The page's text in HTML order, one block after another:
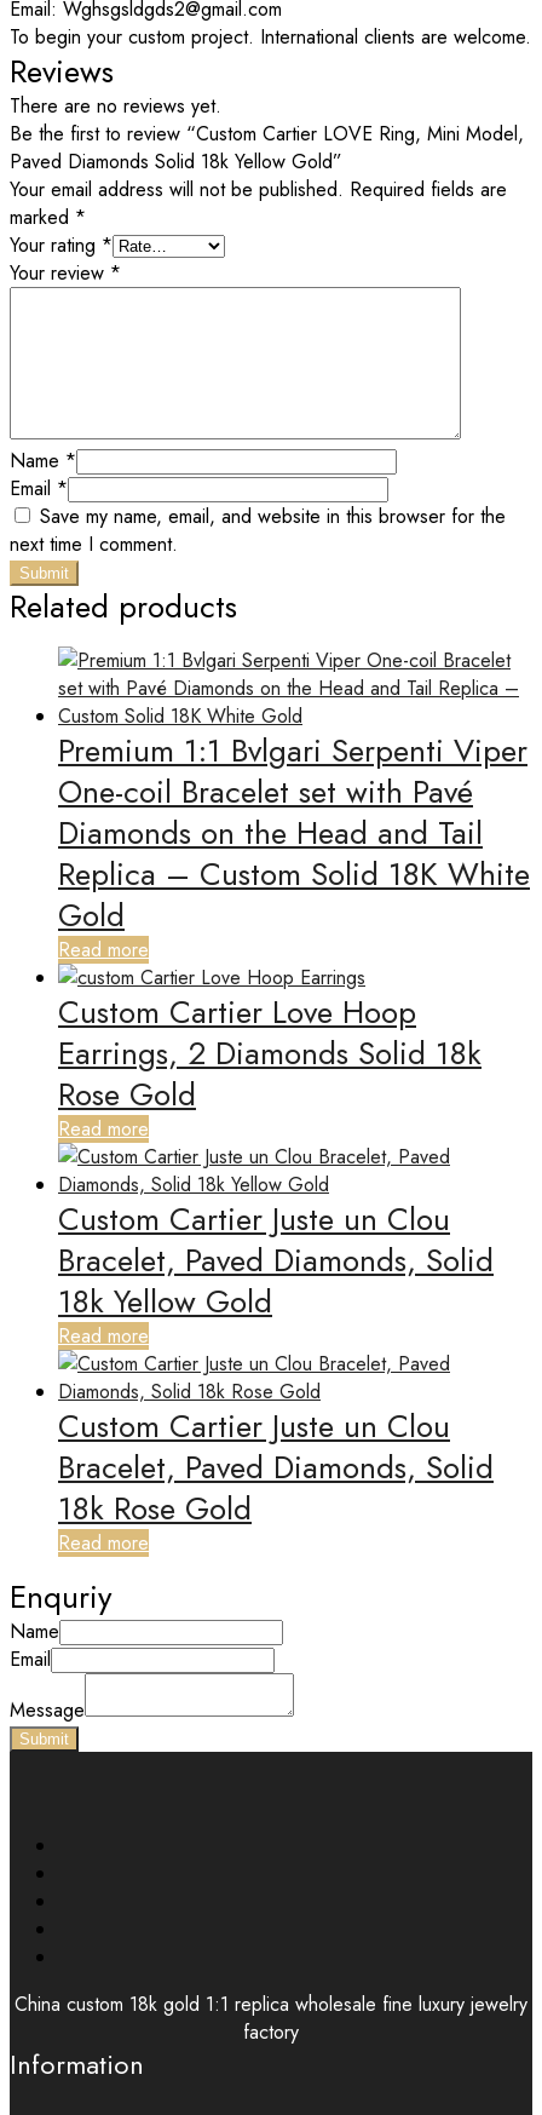
Email: Wghsgsldgds2@gmail.com
To begin your custom project. International clients are welcome.
Reviews
There are no reviews yet.
Be the first to review “Custom Cartier LOVE Ring, Mini Model,
Paved Diamonds Solid 18k Yellow Gold”
Your email address will not be published. Required fields are
marked *
Your rating *
Your review *
Name *
Email *
Save my name, email, and website in this browser for the
next time I comment.
Related products
Premium 1:1 Bvlgari Serpenti Viper
One-coil Bracelet set with Pavé
Diamonds on the Head and Tail
Replica – Custom Solid 18K White
Gold
Read more
Custom Cartier Love Hoop
Earrings, 2 Diamonds Solid 18k
Rose Gold
Read more
Custom Cartier Juste un Clou
Bracelet, Paved Diamonds, Solid
18k Yellow Gold
Read more
Custom Cartier Juste un Clou
Bracelet, Paved Diamonds, Solid
18k Rose Gold
Read more
Enquriy
Name
Email
Message
Submit
China custom 18k gold 1:1 replica wholesale fine luxury jewelry
factory
Information